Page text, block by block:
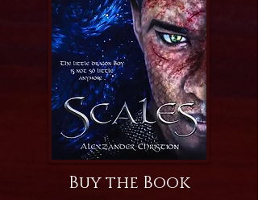
Buy the Book